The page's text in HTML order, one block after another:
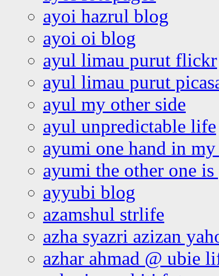
ayoi hazrul blog
ayoi oi blog
ayul limau purut flickr
ayul limau purut
ayul my other side
ayul unpredictable life
ayumi one hand in
ayumi the other one
ayyubi blog
azamshul strlife
azha syazri azizan
azhar ahmad @ ubie